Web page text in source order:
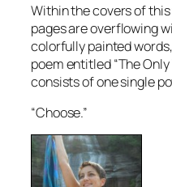
Within the covers of
pages are overflowing
colorfully painted
poem entitled “The
consists of one single
“Choose.”